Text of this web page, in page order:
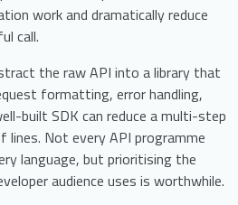
work and dramatically reduce
call.
the raw API into a library that
formatting, error handling,
built SDK can reduce a multi-step
Not every API programme
language, but prioritising the
audience uses is worthwhile.